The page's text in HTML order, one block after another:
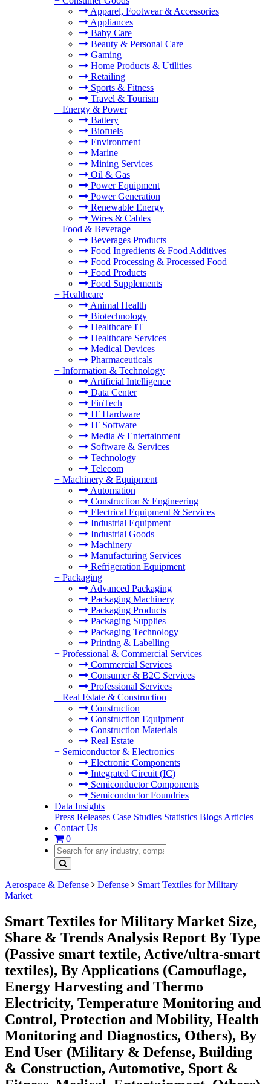
Apparel, Footwear & Accessories
Appliances
Baby Care
Beauty & Personal Care
Gaming
Home Products & Utilities
Retailing
Sports & Fitness
Travel & Tourism
+ Energy & Power
Battery
Biofuels
Environment
Marine
Mining Services
Oil & Gas
Power Equipment
Power Generation
Renewable Energy
Wires & Cables
+ Food & Beverage
Beverages Products
Food Ingredients & Food Additives
Food Processing & Processed Food
Food Products
Food Supplements
+ Healthcare
Animal Health
Biotechnology
Healthcare IT
Healthcare Services
Medical Devices
Pharmaceuticals
+ Information & Technology
Artificial Intelligence
Data Center
FinTech
IT Hardware
IT Software
Media & Entertainment
Software & Services
Technology
Telecom
+ Machinery & Equipment
Automation
Construction & Engineering
Electrical Equipment & Services
Industrial Equipment
Industrial Goods
Machinery
Manufacturing Services
Refrigeration Equipment
+ Packaging
Advanced Packaging
Packaging Machinery
Packaging Products
Packaging Supplies
Packaging Technology
Printing & Labelling
+ Professional & Commercial Services
Commercial Services
Consumer & B2C Services
Professional Services
+ Real Estate & Construction
Construction
Construction Equipment
Construction Materials
Real Estate
+ Semiconductor & Electronics
Electronic Components
Integrated Circuit (IC)
Semiconductor Components
Semiconductor Foundries
Data Insights
Press Releases Case Studies Statistics Blogs Articles
Contact Us
0
Aerospace & Defense Defense
Smart Textiles for Military
Market
Smart Textiles for Military Market Size,
Share & Trends Analysis Report By Type
(Passive smart textile, Active/ultra-smart
textiles), By Applications (Camouflage,
Energy Harvesting and Thermo
Electricity, Temperature Monitoring and
Control, Protection and Mobility, Health
Monitoring and Diagnostics, Others), By
End User (Military & Defense, Building
& Construction, Automotive, Sport &